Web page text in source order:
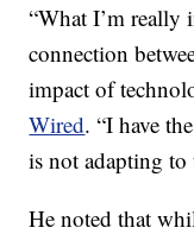
“What I’m really
connection
impact of
Wired. “I have
is not adapting to
He noted that